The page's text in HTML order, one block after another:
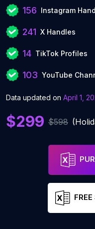
156 Instagram
241 X Handles
14 TikTok Profiles
103 YouTube
Data updated on April 1,
$299 $598